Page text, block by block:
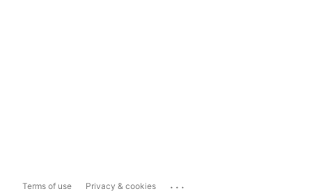
Terms of use Privacy & cookies ...